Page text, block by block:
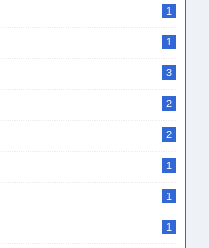
1
1
3
2
2
1
1
1